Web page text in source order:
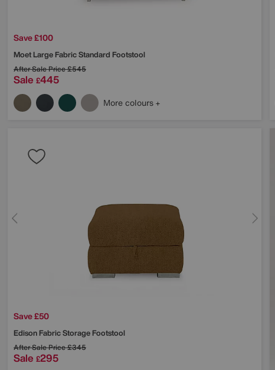
Save £100
Moet Large Fabric Standard Footstool
After Sale Price£545
Sale £445
More colours
Save £50
Edison Fabric Storage Footstool
After Sale Price£345
Sale £295